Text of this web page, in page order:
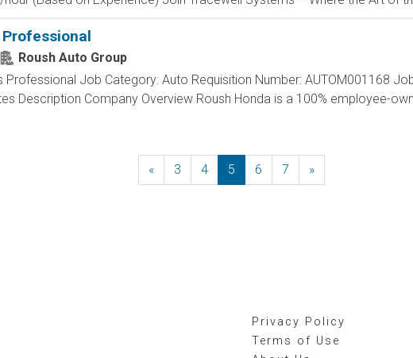
Roush Auto Group
Job Category: Auto Requisition Number: AUTOM001168
Description Company Overview Roush Honda is a 100% employee-
« Previous
3 4 5 6 7 »
Privacy Policy
Terms of Use